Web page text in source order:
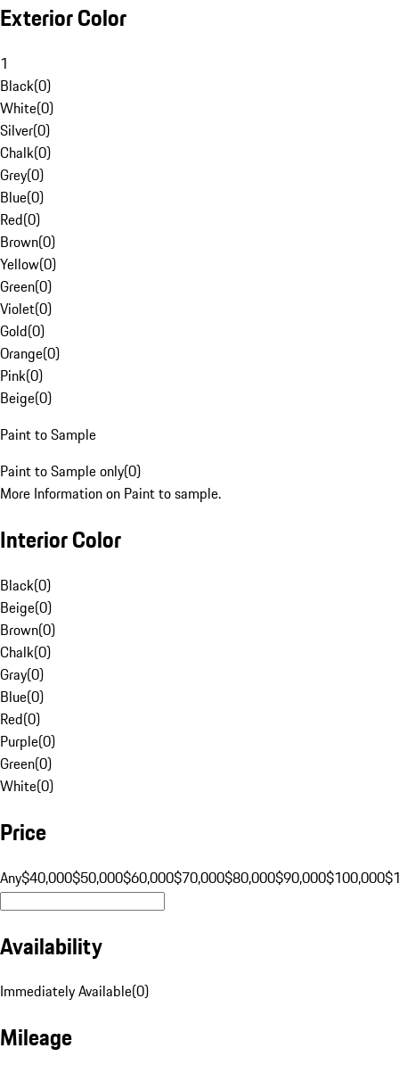
Exterior Color
1
Black(0)
White(0)
Silver(0)
Chalk(0)
Grey(0)
Blue(0)
Red(0)
Brown(0)
Yellow(0)
Green(0)
Violet(0)
Gold(0)
Orange(0)
Pink(0)
Beige(0)
Paint to Sample
Paint to Sample only(0)
More Information on Paint to sample.
Interior Color
Black(0)
Beige(0)
Brown(0)
Chalk(0)
Gray(0)
Blue(0)
Red(0)
Purple(0)
Green(0)
White(0)
Price
Any$40,000$50,000$60,000$70,000$80,000$90,000$100,000
Availability
Immediately Available(0)
Mileage